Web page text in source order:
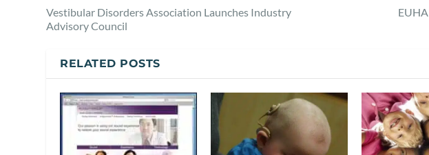
Vestibular Disorders Association Launches Industry
Advisory Council
RELATED POSTS